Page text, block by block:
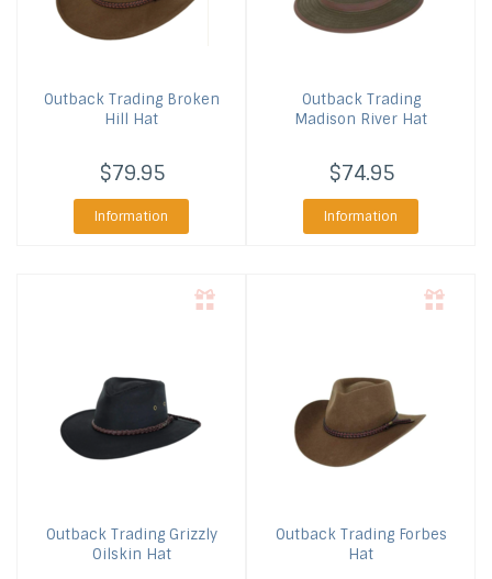
Outback TradingBroken
Hill Hat
$79.95
Information
Outback Trading
Madison River Hat
$74.95
Information
Outback TradingGrizzly
Oilskin Hat
Outback TradingForbes
Hat